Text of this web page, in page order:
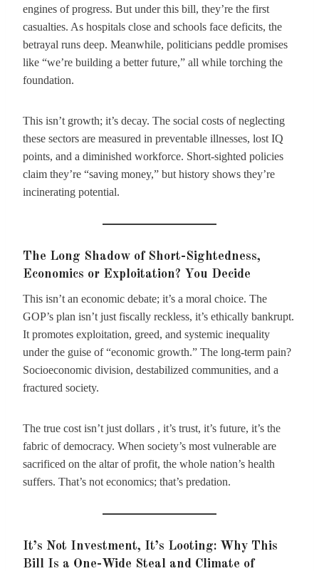
engines of progress. But under this bill, they’re the first
casualties. As hospitals close and schools face deficits, the
betrayal runs deep. Meanwhile, politicians peddle promises
like “we’re building a better future,” all while torching the
foundation.
This isn’t growth; it’s decay. The social costs of neglecting
these sectors are measured in preventable illnesses, lost IQ
points, and a diminished workforce. Short-sighted policies
claim they’re “saving money,” but history shows they’re
incinerating potential.
The Long Shadow of Short-Sightedness,
Economics or Exploitation? You Decide
This isn’t an economic debate; it’s a moral choice. The
GOP’s plan isn’t just fiscally reckless, it’s ethically bankrupt.
It promotes exploitation, greed, and systemic inequality
under the guise of “economic growth.” The long-term pain?
Socioeconomic division, destabilized communities, and a
fractured society.
The true cost isn’t just dollars , it’s trust, it’s future, it’s the
fabric of democracy. When society’s most vulnerable are
sacrificed on the altar of profit, the whole nation’s health
suffers. That’s not economics; that’s predation.
It’s Not Investment, It’s Looting: Why This
Bill Is a One-Wide Steal and Climate of